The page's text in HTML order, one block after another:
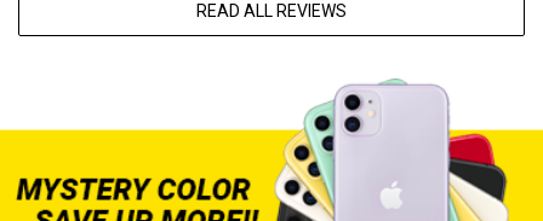
READ ALL REVIEWS